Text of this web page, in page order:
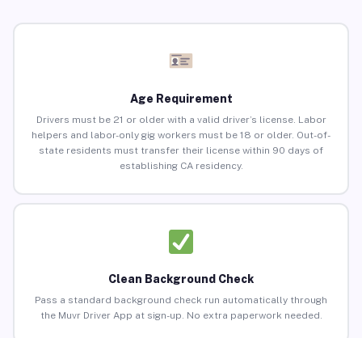
Age Requirement
Drivers must be 21 or older with a valid driver’s license. Labor
helpers and labor-only gig workers must be 18 or older. Out-of-
state residents must transfer their license within 90 days of
establishing CA residency.
Clean Background Check
Pass a standard background check run automatically through
the Muvr Driver App at sign-up. No extra paperwork needed.